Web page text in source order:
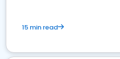
15 min read